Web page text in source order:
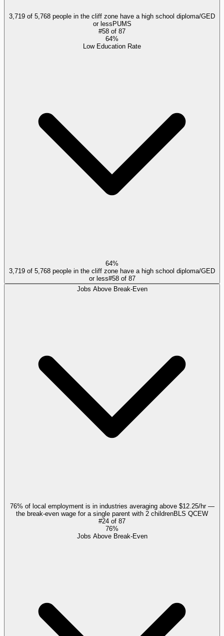
3,719 of 5,768 people in the cliff zone have a high school diploma/GED
or less PUMS
#58 of 87
64%
Low Education Rate
64%
3,719 of 5,768 people in the cliff zone have a high school diploma/GED
or less#58of 87
Jobs Above Break-Even
76% of local employment is in industries averaging above $12.25/hr —
the break-even wage for a single parent with 2 childrenBLS QCEW
#24 of 87
76%
Jobs Above Break-Even